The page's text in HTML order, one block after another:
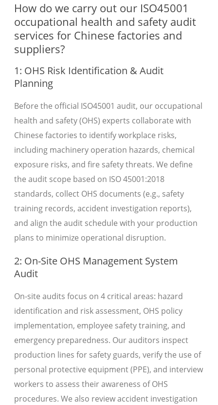
How do we carry out our ISO45001
occupational health and safety audit
services for Chinese factories and
suppliers?
1: OHS Risk Identification & Audit
Planning
Before the official ISO45001 audit, our occupational
health and safety (OHS) experts collaborate with
Chinese factories to identify workplace risks,
including machinery operation hazards, chemical
exposure risks, and fire safety threats. We define
the audit scope based on ISO 45001:2018
standards, collect OHS documents (e.g., safety
training records, accident investigation reports),
and align the audit schedule with your production
plans to minimize operational disruption.
2: On-Site OHS Management System
Audit
On-site audits focus on 4 critical areas: hazard
identification and risk assessment, OHS policy
implementation, employee safety training, and
emergency preparedness. Our auditors inspect
production lines for safety guards, verify the use of
personal protective equipment (PPE), and interview
workers to assess their awareness of OHS
procedures. We also review accident investigation